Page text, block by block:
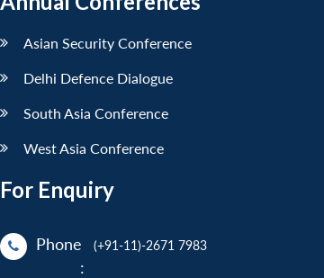
Asian Security Conference
Delhi Defence Dialogue
South Asia Conference
West Asia Conference
For Enquiry
Phone
:
(+91-11)-2671 7983